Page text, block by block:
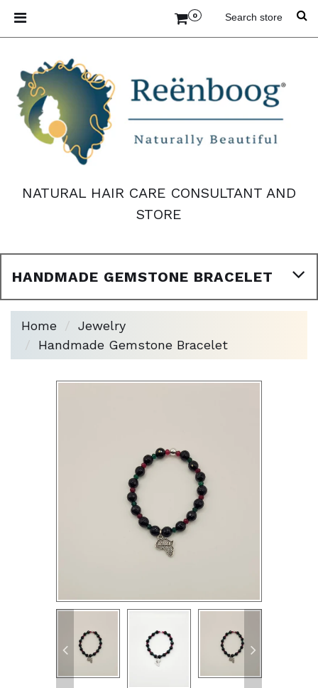
0
NATURAL HAIR CARE CONSULTANT AND
STORE
HANDMADE GEMSTONE BRACELET
Home
Jewelry
Handmade Gemstone Bracelet